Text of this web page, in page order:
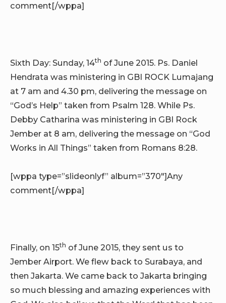
comment[/wppa]
Sixth Day: Sunday, 14th of June 2015. Ps. Daniel
Hendrata was ministering in GBI ROCK Lumajang
at 7 am and 4.30 pm, delivering the message on
“God’s Help” taken from Psalm 128. While Ps.
Debby Catharina was ministering in GBI Rock
Jember at 8 am, delivering the message on “God
Works in All Things” taken from Romans 8:28.
[wppa type=”slideonlyf” album=”370″]Any
comment[/wppa]
Finally, on 15th of June 2015, they sent us to
Jember Airport. We flew back to Surabaya, and
then Jakarta. We came back to Jakarta bringing
so much blessing and amazing experiences with